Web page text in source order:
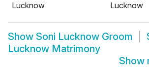
Lucknow
Lucknow
Show Soni Lucknow Groom
Lucknow Matrimony
Show